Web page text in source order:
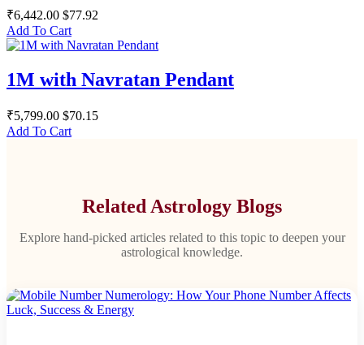
₹6,442.00 $77.92
Add To Cart
1M with Navratan Pendant
₹5,799.00 $70.15
Add To Cart
Related Astrology Blogs
Explore hand-picked articles related to this topic to deepen your
astrological knowledge.